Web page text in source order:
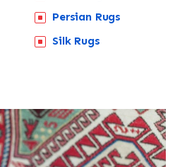
Persian Rugs
Silk Rugs